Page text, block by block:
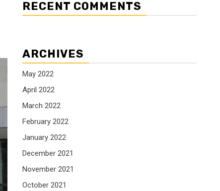
RECENT COMMENTS
ARCHIVES
May 2022
April 2022
March 2022
February 2022
January 2022
December 2021
November 2021
October 2021